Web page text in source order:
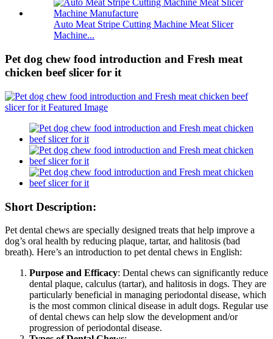
Auto Meat Stripe Cutting Machine Meat Slicer
Machine...
Pet dog chew food introduction and Fresh meat
chicken beef slicer for it
Short Description:
Pet dental chews are specially designed treats that help improve a
dog’s oral health by reducing plaque, tartar, and halitosis (bad
breath). Here’s an introduction to pet dental chews in English:
Purpose and Efficacy: Dental chews can significantly reduce
dental plaque, calculus (tartar), and halitosis in dogs. They are
particularly beneficial in managing periodontal disease, which
is the most common clinical disease in adult dogs. Regular use
of dental chews can help slow the development and/or
progression of periodontal disease.